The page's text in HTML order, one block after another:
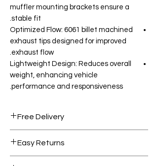
muffler mounting brackets ensure a
stable fit.
Optimized Flow: 6061 billet machined
exhaust tips designed for improved
exhaust flow.
Lightweight Design: Reduces overall
weight, enhancing vehicle
performance and responsiveness.
Free Delivery
1000.
Easy Returns